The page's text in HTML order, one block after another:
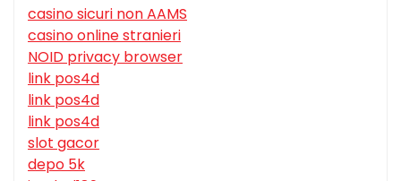
casino sicuri non AAMS
casino online stranieri
NOID privacy browser
link pos4d
link pos4d
link pos4d
slot gacor
depo 5k